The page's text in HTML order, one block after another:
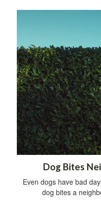
Dog Bites
Even dogs have bad
dog bites a